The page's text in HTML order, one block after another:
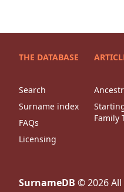
THE DATABASE
Search
Surname index
FAQs
Licensing
Family
SurnameDB ©2026